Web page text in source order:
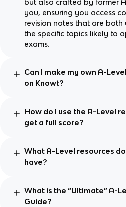
you, ensuring you access
revision notes that are
the specific topics likely to
exams.
Can I make my own A-
on Knowt?
How do I use the A-Level
get a full score?
What A-Level resources
have?
What is the “Ultimate” A-
Guide?